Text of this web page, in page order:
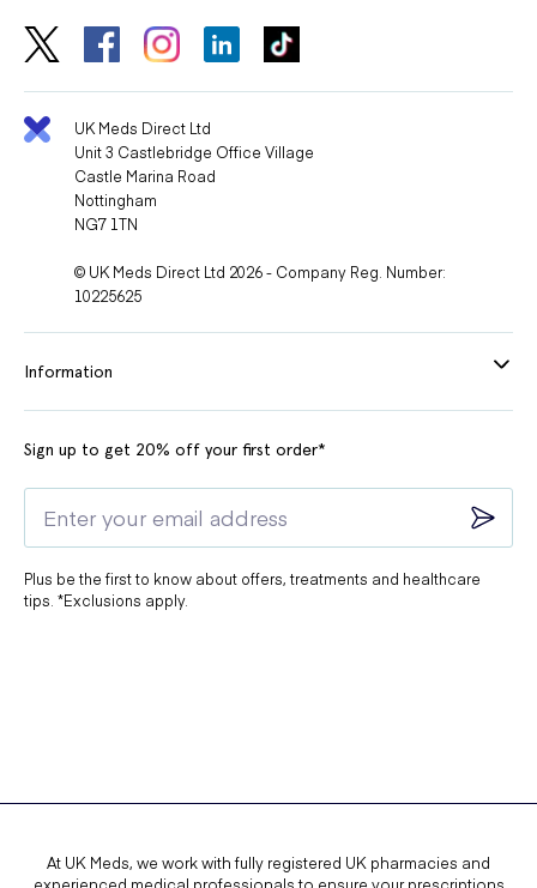
UK Meds Direct Ltd
Unit 3 Castlebridge Office Village
Castle Marina Road
Nottingham
NG7 1TN
© UK Meds Direct Ltd 2026 - Company Reg. Number:
10225625
Information
Sign up to get 20% off your first order*
Plus be the first to know about offers, treatments and healthcare
tips. *Exclusions apply.
At UK Meds, we work with fully registered UK pharmacies and